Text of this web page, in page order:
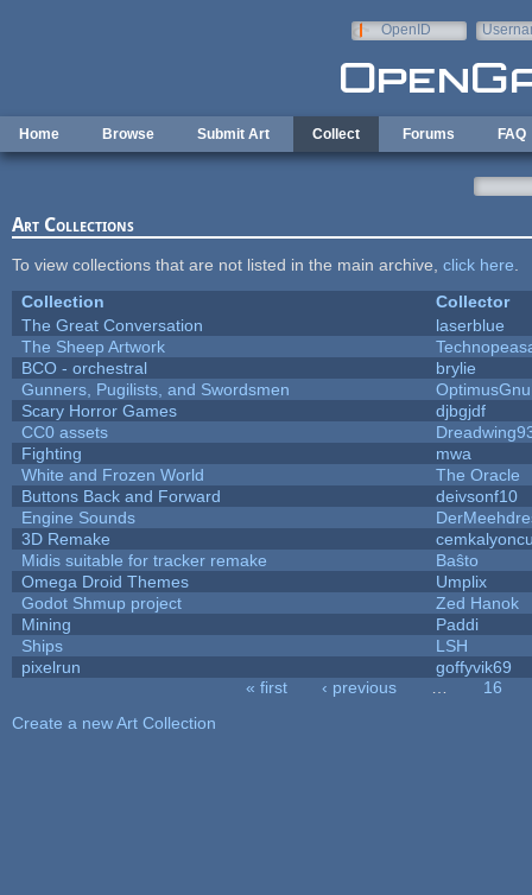
OpenID
Home Browse Submit Art Collect Forums FAQ
Art Collections
To view collections that are not listed in the main archive, click here
Collection
Collector
The Great Conversation
laserblue
The Sheep Artwork
BCO - orchestral
brylie
Gunners, Pugilists, and Swordsmen
OptimusGnu
Scary Horror Games
djbgjdf
CC0 assets
Fighting
mwa
White and Frozen World
The Oracle
Buttons Back and Forward
deivsonf10
Engine Sounds
3D Remake
Midis suitable for tracker remake
Baŝto
Omega Droid Themes
Umplix
Godot Shmup project
Zed Hanok
Mining
Paddi
Ships
LSH
pixelrun
goffyvik69
« first ‹ previous
16
Create a new Art Collection